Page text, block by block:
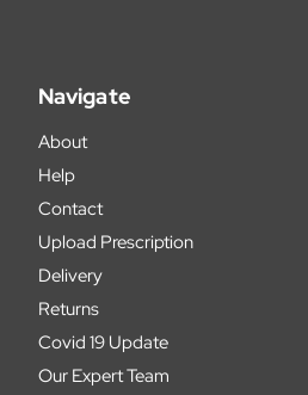
Navigate
About
Help
Contact
Upload Prescription
Delivery
Returns
Covid 19 Update
Our Expert Team